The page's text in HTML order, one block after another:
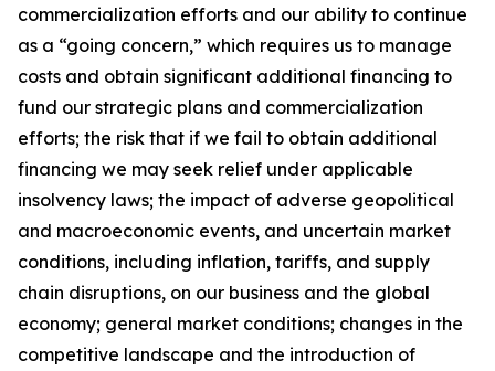
commercialization efforts and our ability to continue
as a “going concern,” which requires us to manage
costs and obtain significant additional financing to
fund our strategic plans and commercialization
efforts; the risk that if we fail to obtain additional
financing we may seek relief under applicable
insolvency laws; the impact of adverse geopolitical
and macroeconomic events, and uncertain market
conditions, including inflation, tariffs, and supply
chain disruptions, on our business and the global
economy; general market conditions; changes in the
competitive landscape and the introduction of